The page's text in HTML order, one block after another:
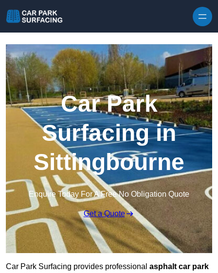
Car Park
Surfacing in
Sittingbourne
Enquire Today For A Free No Obligation Quote
Get a Quote
Car Park Surfacing provides professional asphalt car park